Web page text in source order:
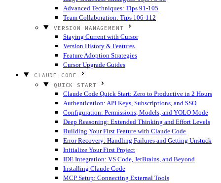
Advanced Techniques: Tips 91-105
Team Collaboration: Tips 106-112
VERSION MANAGEMENT
Staying Current with Cursor
Version History & Features
Feature Adoption Strategies
Cursor Upgrade Guides
CLAUDE CODE
QUICK START
Claude Code Quick Start: Zero to Productive in 2 Hours
Authentication: API Keys, Subscriptions, and SSO
Configuration: Permissions, Models, and YOLO Mode
Deep Reasoning: Extended Thinking and Effort Levels
Building Your First Feature with Claude Code
Error Recovery: Handling Failures and Getting Unstuck
Initialize Your First Project
IDE Integration: VS Code, JetBrains, and Beyond
Installing Claude Code
MCP Setup: Connecting External Tools